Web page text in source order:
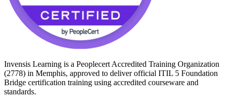
Invensis Learning is a Peoplecert Accredited Training Organization
(2778) in Memphis, approved to deliver official ITIL 5 Foundation
Bridge certification training using accredited courseware and
standards.